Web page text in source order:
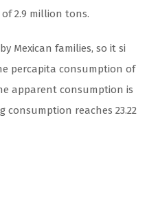
2.9 million tons.
Mexican families, so it si
percapita consumption of
apparent consumption is
consumption reaches 23.22